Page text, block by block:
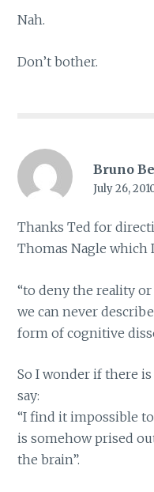
Nah.
Don’t bother.
Bruno
July 26,
Thanks Ted for
Thomas Nagle which
“to deny the reality
we can never
form of cognitive
So I wonder if there
say:
“I find it impossible
is somehow prised
the brain”.